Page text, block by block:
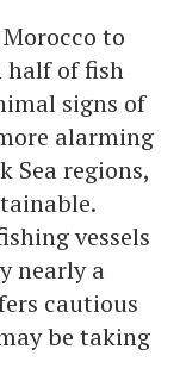
to
half of fish
signs of
alarming
Sea regions,
vessels
nearly a
cautious
be taking